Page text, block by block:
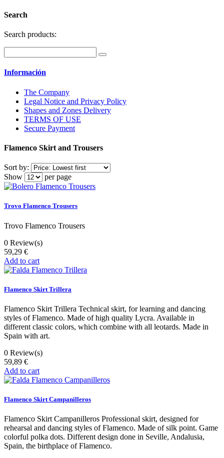
Search
Search products:
Información
The Company
Legal Notice and Privacy Policy
Shapes and Zones Delivery
TERMS OF USE
Secure Payment
Flamenco Skirt and Trousers
Sort by:
Show
per page
Trovo Flamenco Trousers
Trovo Flamenco Trousers
0 Review(s)
59,29 €
Add to cart
Flamenco Skirt Trillera
Flamenco Skirt Trillera Technical skirt, for learning and dancing
styles of Flamenco. Made of high quality Lycra. Available in
different classic colors, which combine with all leotards. Made in
Spain with art.
0 Review(s)
59,89 €
Add to cart
Flamenco Skirt Campanilleros
Flamenco Skirt Campanilleros Professional skirt, designed for
rehearsal and dancing styles of Flamenco. Made of silk point. Game
colorful polka dots. Different design done in Seville, Andalusia,
Spain, the birthplace of Flamenco.